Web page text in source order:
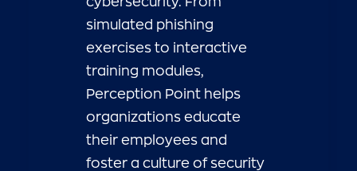
simulated phishing
exercises to interactive
training modules,
Perception Point helps
organizations educate
their employees and
foster a culture of security